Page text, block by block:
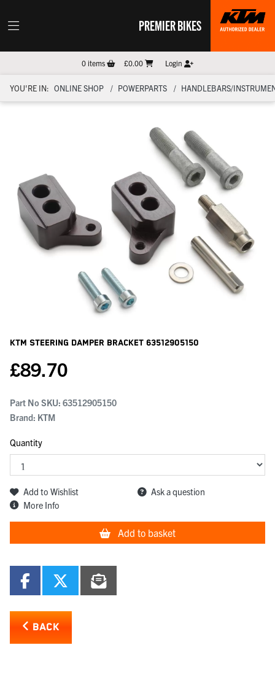
PREMIER BIKES
0items £0.00 Login
YOU'RE IN: ONLINE SHOP POWERPARTS HANDLEBARS/
KTM Steering Damper Bracket 63512905150
£89.70
Part No SKU: 63512905150
Brand: KTM
Quantity
Add to Wishlist
Ask a question
More Info
Add to basket
BACK